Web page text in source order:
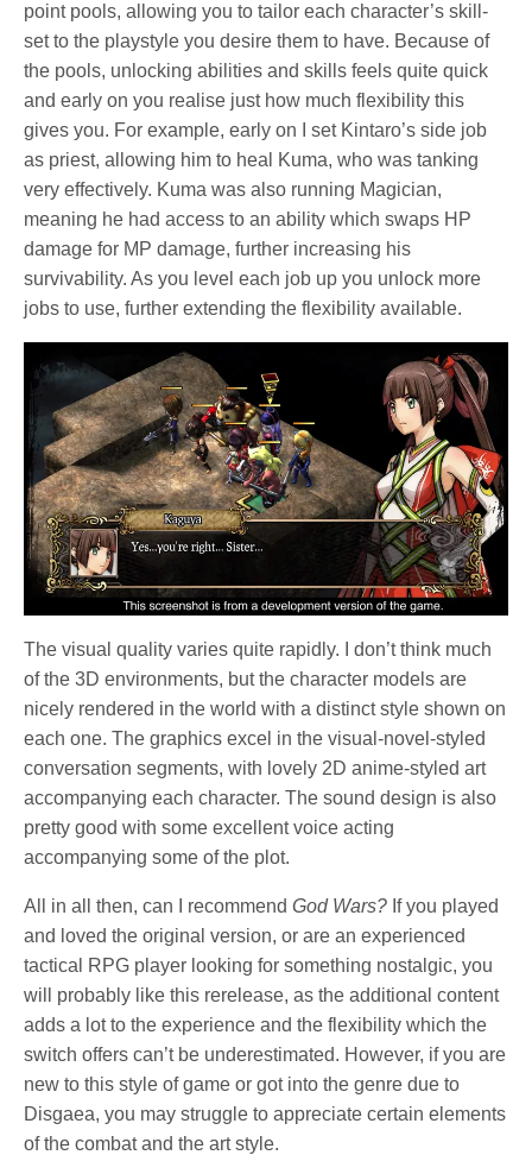
point pools, allowing you to tailor each character’s skill-
set to the playstyle you desire them to have. Because of
the pools, unlocking abilities and skills feels quite quick
and early on you realise just how much flexibility this
gives you. For example, early on I set Kintaro’s side job
as priest, allowing him to heal Kuma, who was tanking
very effectively. Kuma was also running Magician,
meaning he had access to an ability which swaps HP
damage for MP damage, further increasing his
survivability. As you level each job up you unlock more
jobs to use, further extending the flexibility available.
The visual quality varies quite rapidly. I don’t think much
of the 3D environments, but the character models are
nicely rendered in the world with a distinct style shown on
each one. The graphics excel in the visual-novel-styled
conversation segments, with lovely 2D anime-styled art
accompanying each character. The sound design is also
pretty good with some excellent voice acting
accompanying some of the plot.
All in all then, can I recommendGod Wars? If you played
and loved the original version, or are an experienced
tactical RPG player looking for something nostalgic, you
will probably like this rerelease, as the additional content
adds a lot to the experience and the flexibility which the
switch offers can’t be underestimated. However, if you are
new to this style of game or got into the genre due to
Disgaea, you may struggle to appreciate certain elements
of the combat and the art style.